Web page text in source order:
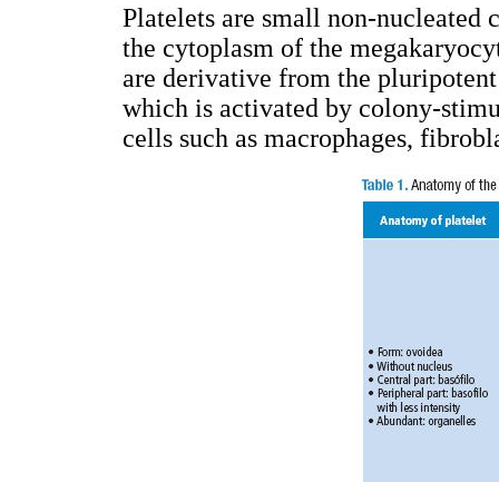
Platelets are small non-
the cytoplasm of the
are derivative from the
which is activated by colony-
cells such as macrophages,